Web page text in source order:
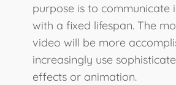
purpose is to communicate
with a fixed lifespan. The
video will be more
increasingly use
effects or animation.